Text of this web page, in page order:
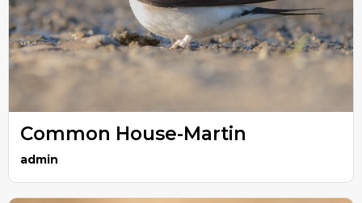
Common House-Martin
admin